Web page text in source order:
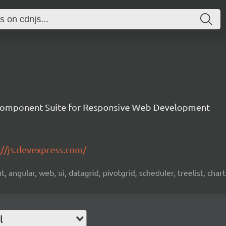
Suite for Responsive Web Development
js.devexpress.com/
angular, web, ui, datagrid, pivotgrid, scheduler, treelist, chart